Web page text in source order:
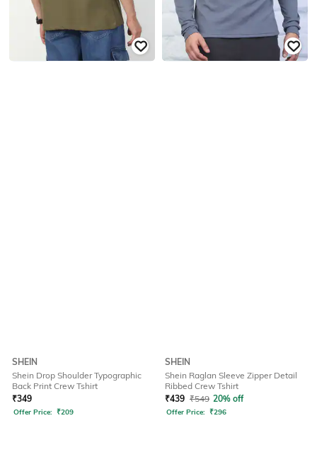
SHEIN
Shein Drop Shoulder Typographic
Back Print Crew Tshirt
₹349
Offer Price: ₹209
SHEIN
Shein Raglan Sleeve Zipper Detail
Ribbed Crew Tshirt
₹439 ₹549 20% off
Offer Price: ₹296